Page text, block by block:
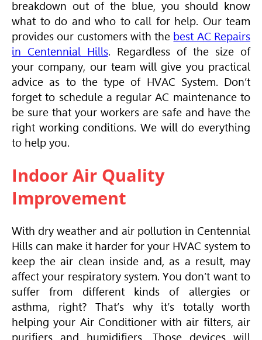
breakdown out of the blue, you should know
what to do and who to call for help. Our team
provides our customers with the best AC Repairs
in Centennial Hills. Regardless of the size of
your company, our team will give you practical
advice as to the type of HVAC System. Don’t
forget to schedule a regular AC maintenance to
be sure that your workers are safe and have the
right working conditions. We will do everything
to help you.
Indoor Air Quality
Improvement
With dry weather and air pollution in Centennial
Hills can make it harder for your HVAC system to
keep the air clean inside and, as a result, may
affect your respiratory system. You don’t want to
suffer from different kinds of allergies or
asthma, right? That’s why it’s totally worth
helping your Air Conditionerwith air filters, air